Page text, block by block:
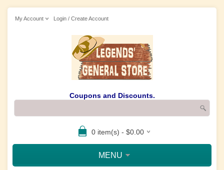
My Account Login / Create Account
Coupons and Discounts.
0 item(s) - $0.00
MENU